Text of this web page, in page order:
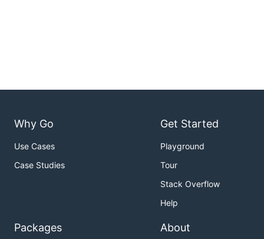
Why Go
Use Cases
Case Studies
Get Started
Playground
Tour
Stack Overflow
Help
Packages About